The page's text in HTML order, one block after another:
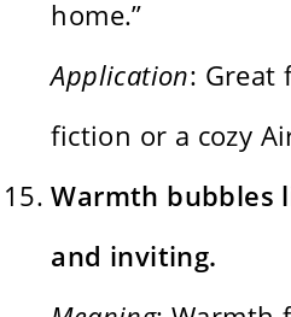
home.”
Application: Great
fiction or a cozy
Warmth bubbles
and inviting.